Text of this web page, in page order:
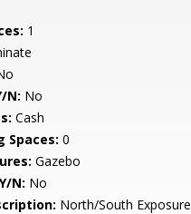
1
N: No
Cash
Spaces: 0
Gazebo
N: No
North/South Exposure